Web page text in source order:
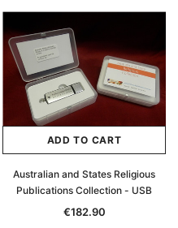
ADD TO CART
Australian and States Religious
Publications Collection - USB
€182.90